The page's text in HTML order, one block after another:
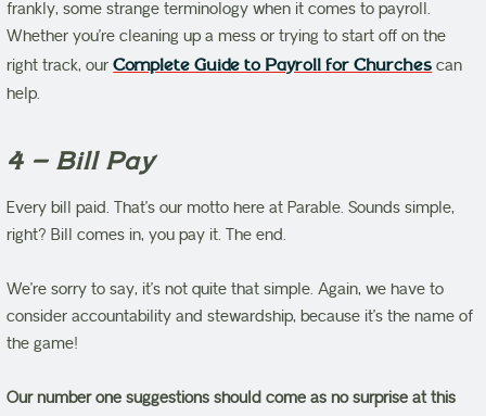
frankly, some strange terminology when it comes to payroll.
Whether you’re cleaning up a mess or trying to start off on the
right track, ourComplete Guide to Payroll for Churches can
help.
4 – Bill Pay
Every bill paid. That’s our motto here at Parable. Sounds simple,
right? Bill comes in, you pay it. The end.
We’re sorry to say, it’s not quite that simple. Again, we have to
consider accountability and stewardship, because it’s the name of
the game!
Our number one suggestions should come as no surprise at this